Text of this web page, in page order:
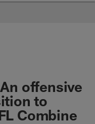
offensive
to
Combine